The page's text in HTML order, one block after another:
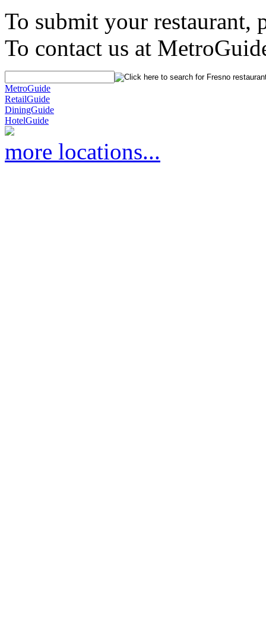
To submit your restaurant,
To contact us at
MetroGuide
RetailGuide
DiningGuide
HotelGuide
more locations...